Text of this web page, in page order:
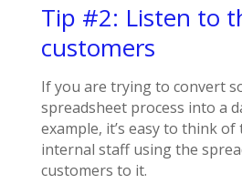
Tip #2: Listen to
customers
If you are trying to convert
spreadsheet process into a
example, it’s easy to think of
internal staff using the
customers to it.